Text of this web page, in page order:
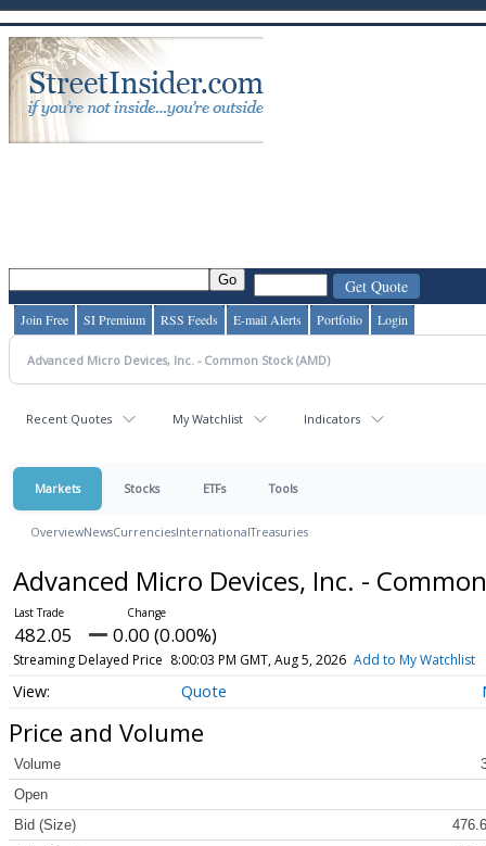
Join Free SI Premium RSS Feeds E-mail Alerts Portfolio Login
Recent Quotes My Watchlist Indicators
Markets Stocks ETFs Tools
OverviewNewsCurrenciesInternationalTreasuries
Advanced Micro Devices, Inc. -
482.05 0.00 (0.00%)
Streaming Delayed Price 8:00:03 PM GMT, Aug 5, 2026 Add to My Watchlist
Quote
Price and Volume
Volume
Open
Bid (Size)